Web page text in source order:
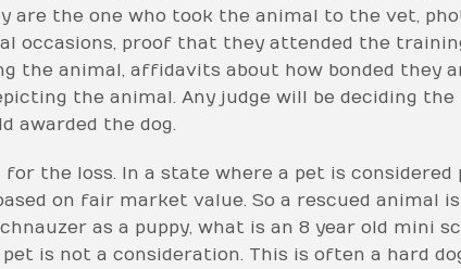
are the one who took the animal to the vet,
occasions, proof that they attended the
animal, affidavits about how bonded they
the animal. Any judge will be deciding the
awarded the dog.
the loss. In a state where a pet is considered
on fair market value. So a rescued animal
as a puppy, what is an 8 year old mini
is not a consideration. This is often a hard